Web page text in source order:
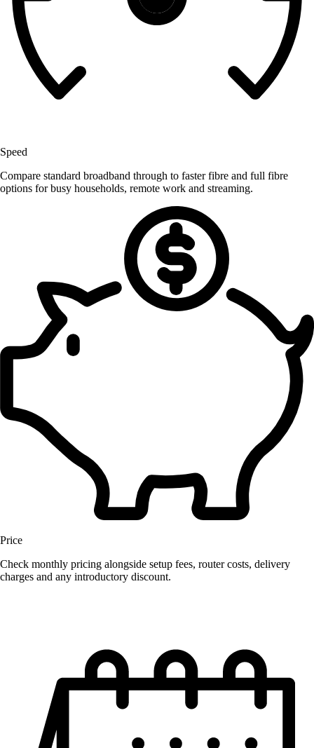
Speed
Compare standard broadband through to faster fibre and full fibre
options for busy households, remote work and streaming.
Price
Check monthly pricing alongside setup fees, router costs, delivery
charges and any introductory discount.